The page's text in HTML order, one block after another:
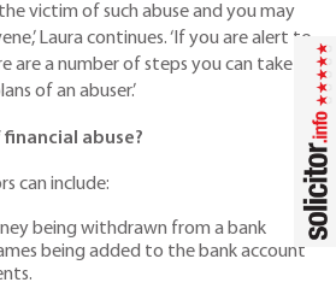
victim of such abuse and you may
Laura continues. ‘If you are alert to
are a number of steps you can take to
of an abuser.’
abuse?
can include:
being withdrawn from a bank
being added to the bank account